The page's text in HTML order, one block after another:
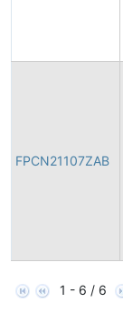
FPCN21107ZAB
1 - 6 / 6